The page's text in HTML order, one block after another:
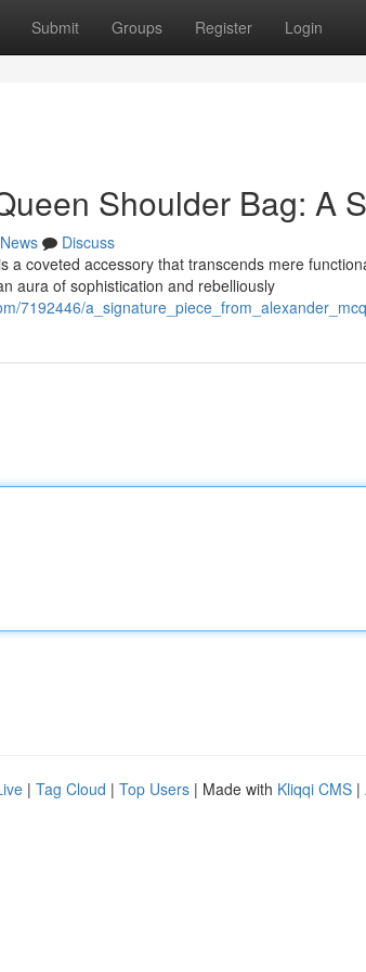
Submit Groups Register Login
Shoulder Bag: A
News
Discuss
a coveted accessory that transcends mere
aura of sophistication and rebelliously
7192446/
| Tag Cloud | Top Users | Made with Kliqqi CMS |